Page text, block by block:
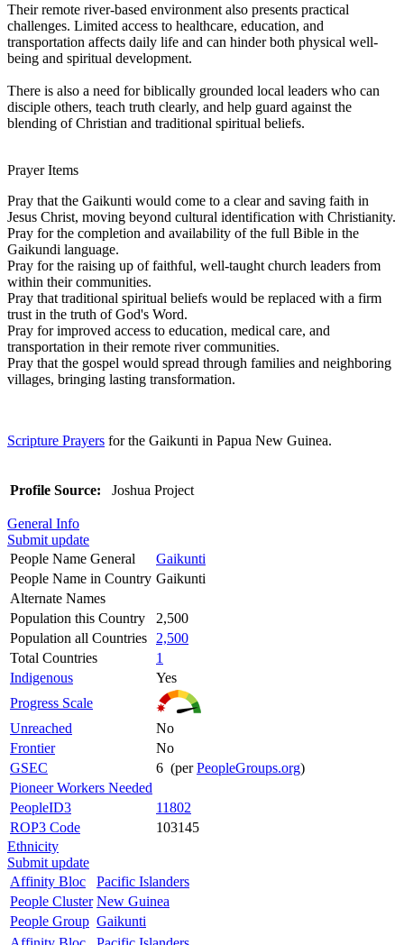
Their remote river-based environment also presents practical
challenges. Limited access to healthcare, education, and
transportation affects daily life and can hinder both physical well-
being and spiritual development.
There is also a need for biblically grounded local leaders who can
disciple others, teach truth clearly, and help guard against the
blending of Christian and traditional spiritual beliefs.
Prayer Items
Pray that the Gaikunti would come to a clear and saving faith in
Jesus Christ, moving beyond cultural identification with Christianity.
Pray for the completion and availability of the full Bible in the
Gaikundi language.
Pray for the raising up of faithful, well-taught church leaders from
within their communities.
Pray that traditional spiritual beliefs would be replaced with a firm
trust in the truth of God's Word.
Pray for improved access to education, medical care, and
transportation in their remote river communities.
Pray that the gospel would spread through families and neighboring
villages, bringing lasting transformation.
Scripture Prayers for the Gaikunti in Papua New Guinea.
Profile Source: Joshua Project
General Info
Submit update
People Name General
Gaikunti
People Name in Country Gaikunti
Alternate Names
Population this Country
2,500
Population all Countries
2,500
Total Countries
1
Indigenous
Yes
Progress Scale
Unreached
No
Frontier
No
GSEC
6 (perPeopleGroups.org)
Pioneer Workers Needed
PeopleID3
11802
ROP3 Code
103145
Ethnicity
Submit update
Affinity Bloc
Pacific Islanders
People Cluster New Guinea
People Group Gaikunti